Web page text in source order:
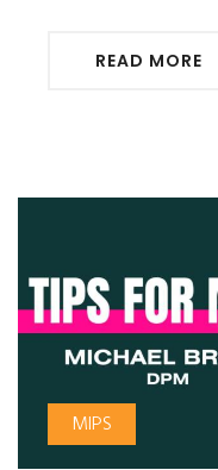
READ MORE
MIPS